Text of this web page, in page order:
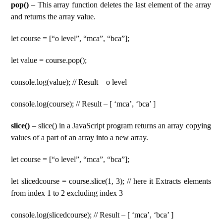
pop() – This array function deletes the last element of the array
and returns the array value.
let course = [“o level”, “mca”, “bca”];
let value = course.pop();
console.log(value); // Result – o level
console.log(course); // Result – [ ‘mca’, ‘bca’ ]
slice() – slice() in a JavaScript program returns an array copying
values of a part of an array into a new array.
let course = [“o level”, “mca”, “bca”];
let slicedcourse = course.slice(1, 3); // here it Extracts elements
from index 1 to 2 excluding index 3
console.log(slicedcourse); // Result – [ ‘mca’, ‘bca’ ]